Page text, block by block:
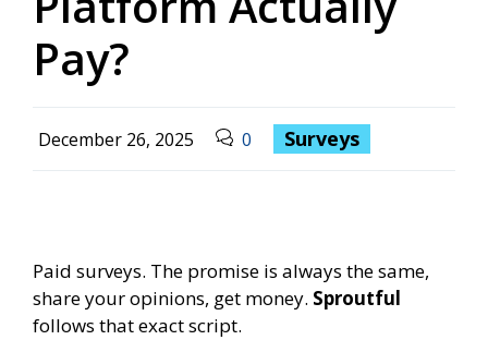
Pay?
December 26, 2025 0 Surveys
Paid surveys. The promise is always the same,
share your opinions, get money. Sproutful
follows that exact script.